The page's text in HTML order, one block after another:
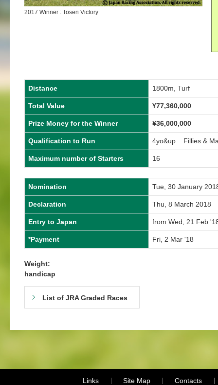
2017 Winner : Tosen Victory
Distance 1800m, Turf
Total Value ¥77,360,000
Prize Money for the Winner ¥36,000,000
Qualification to Run 4yo&up Fillies &
Maximum number of Starters 16
Nomination Tue, 30 January
Declaration Thu, 8 March 2018
Entry to Japan from Wed, 21 Feb
*Payment Fri, 2 Mar '18
Weight:
handicap
List of JRA Graded Races
Links Site Map
Contacts